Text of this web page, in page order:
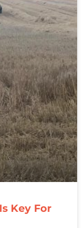
Key For